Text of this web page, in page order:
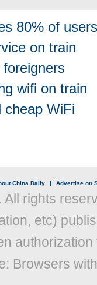
80% of
on train
wifi on train
cheap WiFi
China Daily | Advertise on
All rights
etc)
Browsers